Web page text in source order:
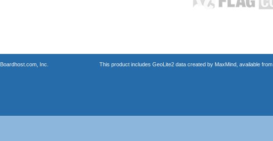
Boardhost.com, Inc. This product includes GeoLite2 data created by MaxMind, available from